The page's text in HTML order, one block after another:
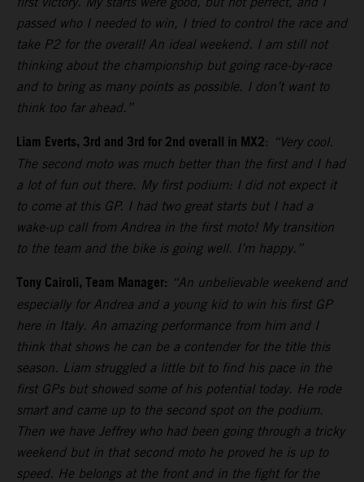
passed who I needed to win, I tried to control the race and
take P2 for the overall! An ideal weekend. I am still not
thinking about the championship but going race-by-race
and to bring as many points as possible. I don’t want to
think too far ahead.”
Liam Everts, 3rd and 3rd for 2nd overall in MX2: “Very cool.
The second moto was much better than the first and I had
a lot of fun out there. My first podium: I did not expect it
to come at this GP. I had two great starts but I had a
wake-up call from Andrea in the first moto! My transition
to the team and the bike is going well. I’m happy.”
Tony Cairoli, Team Manager: “An unbelievable weekend and
especially for Andrea and a young kid to win his first GP
here in Italy. An amazing performance from him and I
think that shows he can be a contender for the title this
season. Liam struggled a little bit to find his pace in the
first GPs but showed some of his potential today. He rode
smart and came up to the second spot on the podium.
Then we have Jeffrey who had been going through a tricky
weekend but in that second moto he proved he is up to
speed. He belongs at the front and in the fight for the